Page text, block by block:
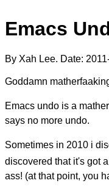
Emacs
By Xah Lee. Date:
Goddamn
Emacs undo is a
says no more undo.
Sometimes in 2010 i
discovered that it's got
ass! (at that point, you